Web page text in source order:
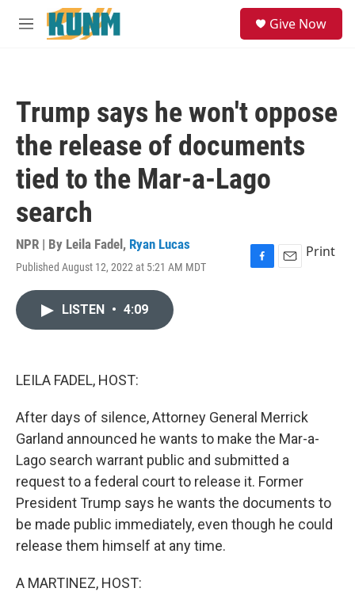
Skip to main content
M
Give Now
Trump says he won't oppose
the release of documents
tied to the Mar-a-Lago
search
NPR | By Leila Fadel , Ryan Lucas
Published August 12, 2022 at 5:21 AM MDT
F
E
Print
LISTEN • 4:09
LEILA FADEL, HOST:
After days of silence, Attorney General Merrick
Garland announced he wants to make the Mar-a-
Lago search warrant public and submitted a
request to a federal court to release it. Former
President Trump says he wants the documents to
be made public immediately, even though he could
release them himself at any time.
A MARTINEZ, HOST: